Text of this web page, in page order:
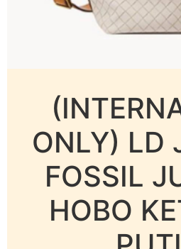
ONLY) LD
FOSSIL
HOBO